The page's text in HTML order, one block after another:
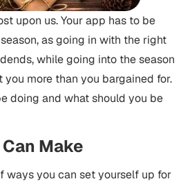
upon us. Your app has to be
as going in with the right
while going into the season
more than you bargained for.
doing and what should you be
Make
ways you can set yourself up for